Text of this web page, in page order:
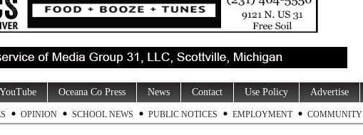
YouTube Oceana Co Press News Contact Use Policy Advertise
OPINION SCHOOL NEWS PUBLIC NOTICES EMPLOYMENT COMMUNITY